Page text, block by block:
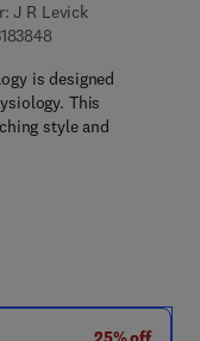
J R Levick
9 7 8 - 1 - 4 8 3 1 -
is designed
This
style and